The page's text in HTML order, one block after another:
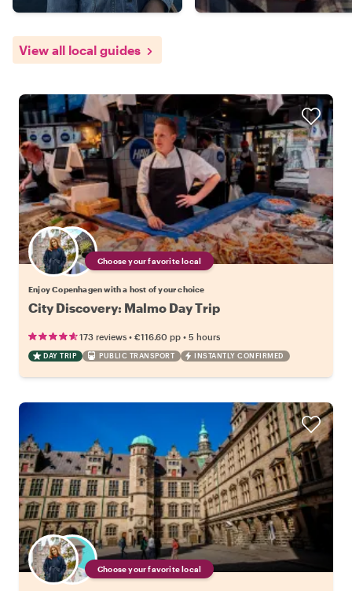
View all local guides
Choose your favorite local
Enjoy Copenhagen with a host of your choice
City Discovery: Malmo Day Trip
173 reviews • €116.60 pp • 5 hours
DAY TRIP PUBLIC TRANSPORT INSTANTLY CONFIRMED
Choose your favorite local